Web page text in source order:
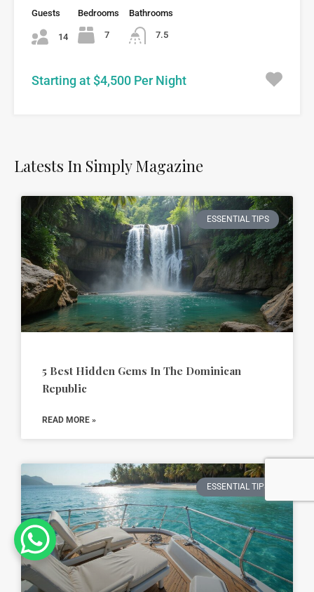
Guests
14
Bedrooms
7
Bathrooms
7.5
Starting at $4,500 Per Night
Latests In Simply Magazine
ESSENTIAL TIPS
5 Best Hidden Gems In The Dominican
Republic
READ MORE »
ESSENTIAL TIPS